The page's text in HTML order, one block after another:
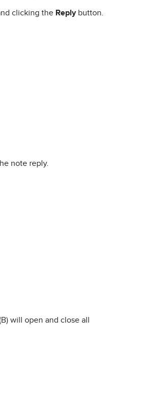
clicking the Reply button.
note reply.
will open and close all